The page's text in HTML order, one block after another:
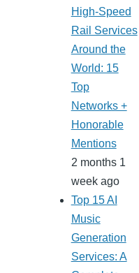
High-Speed
Rail Services
Around the
World: 15
Top
Networks +
Honorable
Mentions
2 months 1
week ago
Top 15 AI
Music
Generation
Services: A